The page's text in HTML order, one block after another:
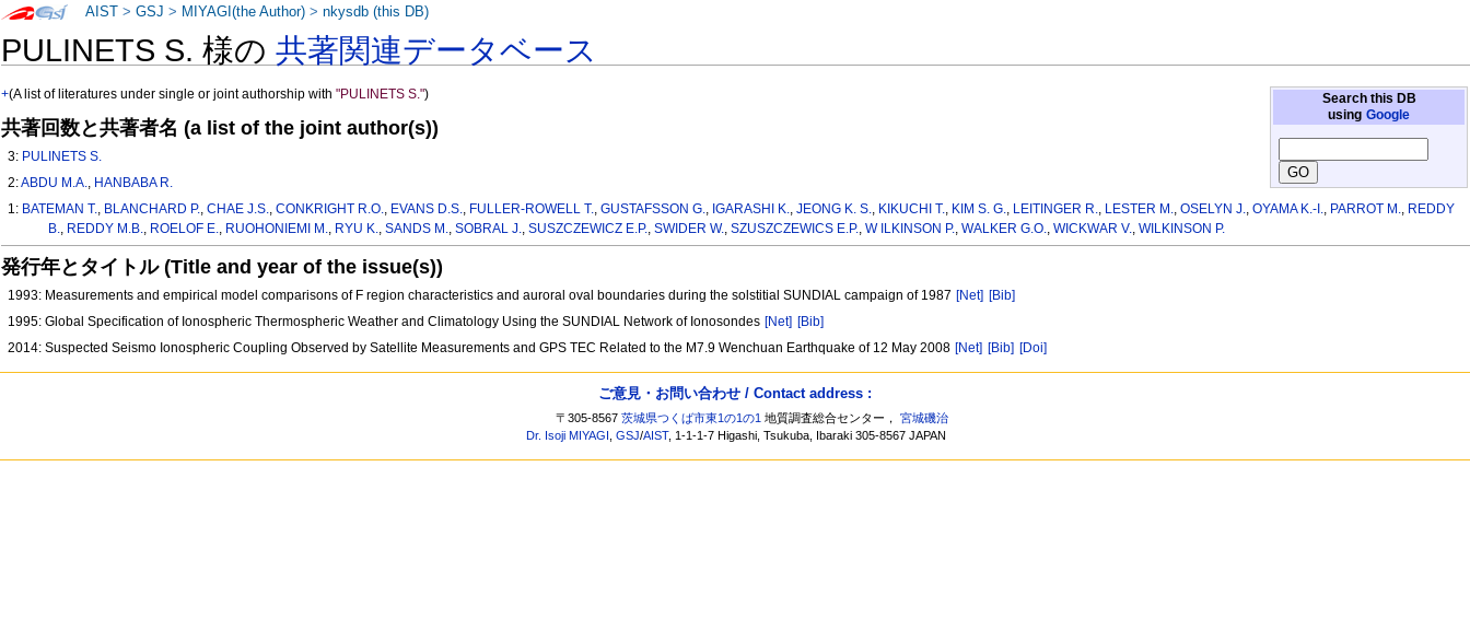
PULINETS S. 様の共著関連データベース
Search this DB
using Google
+(A list of literatures under single or joint authorship with"PULINETS S.")
共著回数と共著者名 (a list of the joint author(s))
3: PULINETS S.
2:ABDU M.A., HANBABA R.
1: BATEMAN T., BLANCHARD P.,CHAE J.S.,CONKRIGHT R.O., EVANS D.S., FULLER-ROWELL T.,GUSTAFSSON G., IGARASHI K.,JEONG K. S., KIKUCHI T., KIM S. G., LEITINGER R., LESTER M.,OSELYN J.,OYAMA K.-I., PARROT M., REDDY
B., REDDY M.B., ROELOF E., RUOHONIEMI M., RYU K., SANDS M., SOBRAL J., SUSZCZEWICZ E.P., SWIDER W., SZUSZCZEWICS E.P., W ILKINSON P., WALKER G.O., WICKWAR V., WILKINSON P.
発行年とタイトル (Title and year of the issue(s))
1993: Measurements and empirical model comparisons of F region characteristics and auroral oval boundaries during the solstitial SUNDIAL campaign of 1987 [Net] [Bib]
1995: Global Specification of Ionospheric Thermospheric Weather and Climatology Using the SUNDIAL Network of Ionosondes [Net] [Bib]
2014: Suspected Seismo Ionospheric Coupling Observed by Satellite Measurements and GPS TEC Related to the M7.9 Wenchuan Earthquake of 12 May 2008 [Net] [Bib] [Doi]
AIST >GSJ > MIYAGI(the Author) >nkysdb (this DB)
ご意見・お問い合わせ / Contact address :
〒305-8567茨城県つくば市東1の1の1 地質調査総合センター，宮城磯治
Dr. Isoji MIYAGI
,GSJ/AIST, 1-1-1-7 Higashi, Tsukuba, Ibaraki 305-8567 JAPAN